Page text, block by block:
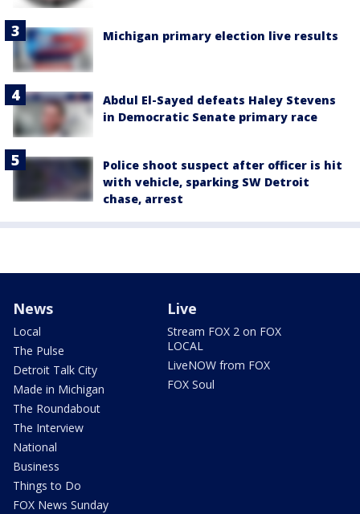
Michigan primary election live results
Abdul El-Sayed defeats Haley Stevens
in Democratic Senate primary race
Police shoot suspect after officer is hit
with vehicle, sparking SW Detroit
chase, arrest
News
Local
The Pulse
Detroit Talk City
Made in Michigan
The Roundabout
The Interview
National
Business
Things to Do
FOX News Sunday
Live
Stream FOX 2 on FOX
LOCAL
LiveNOW from FOX
FOX Soul